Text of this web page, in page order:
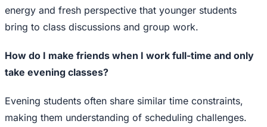
energy and fresh perspective that younger students
bring to class discussions and group work.
How do I make friends when I work full-time and only
take evening classes?
Evening students often share similar time constraints,
making them understanding of scheduling challenges.